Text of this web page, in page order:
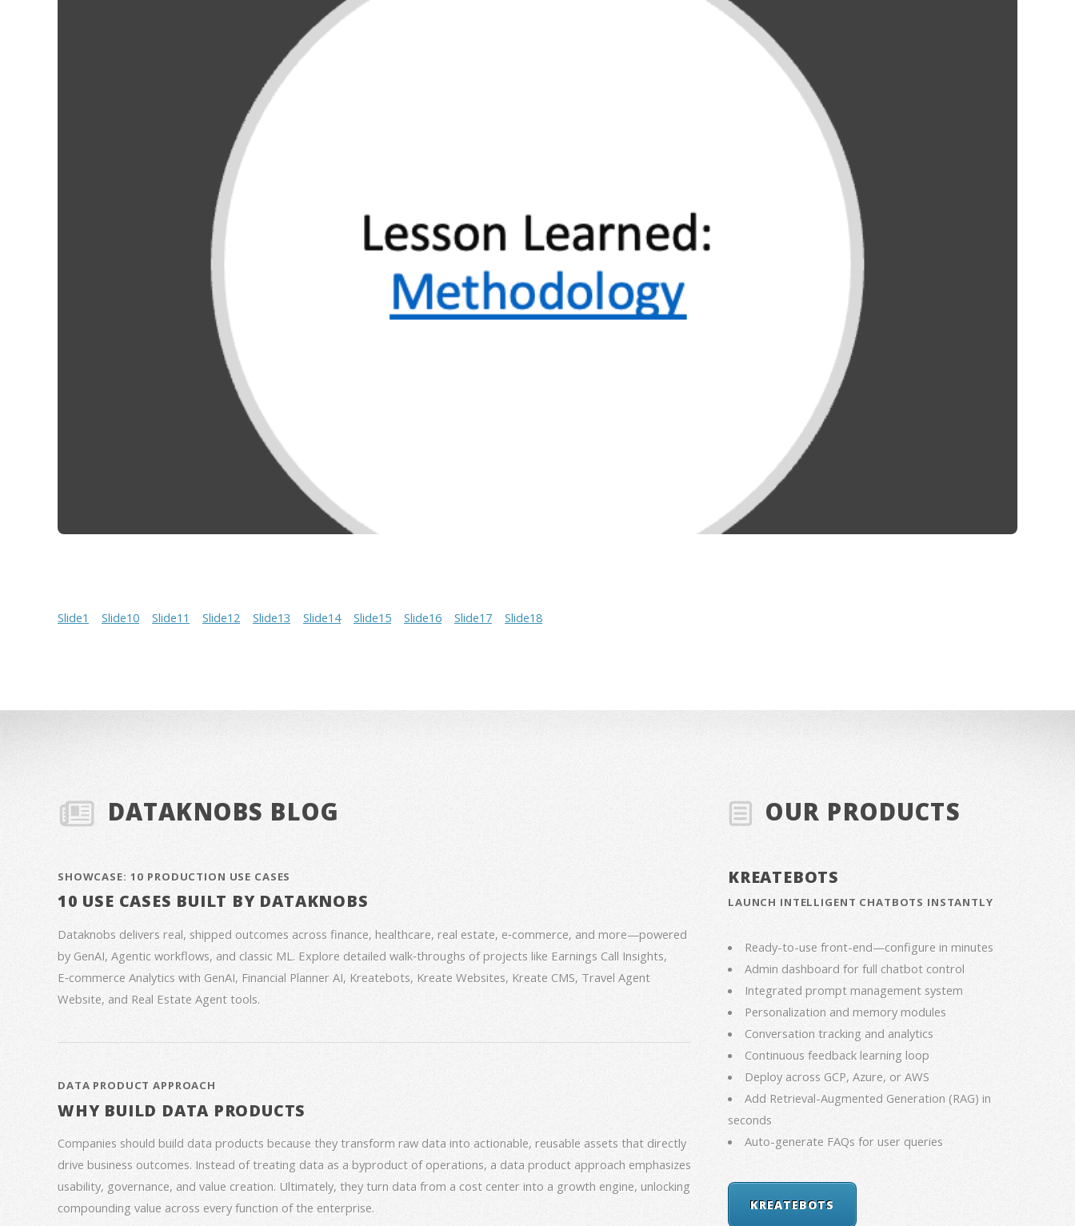
Slide1 Slide10 Slide11 Slide12 Slide13 Slide14 Slide15 Slide16 Slide17 Slide18
DATAKNOBS BLOG
SHOWCASE: 10 PRODUCTION USE CASES
10 USE CASES BUILT BY DATAKNOBS
Dataknobs delivers real, shipped outcomes across finance, healthcare, real estate, e‑commerce, and more—powered
by GenAI, Agentic workflows, and classic ML. Explore detailed walk‑throughs of projects like Earnings Call Insights,
E‑commerce Analytics with GenAI, Financial Planner AI, Kreatebots, Kreate Websites, Kreate CMS, Travel Agent
Website, and Real Estate Agent tools.
DATA PRODUCT APPROACH
WHY BUILD DATA PRODUCTS
Companies should build data products because they transform raw data into actionable, reusable assets that directly
drive business outcomes. Instead of treating data as a byproduct of operations, a data product approach emphasizes
usability, governance, and value creation. Ultimately, they turn data from a cost center into a growth engine, unlocking
compounding value across every function of the enterprise.
OUR PRODUCTS
KREATEBOTS
LAUNCH INTELLIGENT CHATBOTS INSTANTLY
Ready-to-use front-end—configure in minutes
Admin dashboard for full chatbot control
Integrated prompt management system
Personalization and memory modules
Conversation tracking and analytics
Continuous feedback learning loop
Deploy across GCP, Azure, or AWS
Add Retrieval-Augmented Generation (RAG) in
seconds
Auto-generate FAQs for user queries
KREATEBOTS